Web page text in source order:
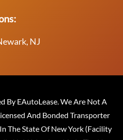
NJ
By EAutoLease. We Are Not A
And Bonded Transporter
The State Of New York (Facility